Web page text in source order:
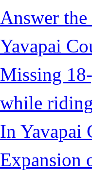
Answer
Yavapai
Missing
while
In Yavapai
Expansion